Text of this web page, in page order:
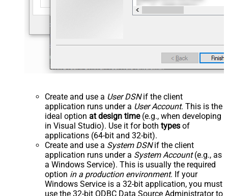
Create and use a User DSNif the client
application runs under a User Account. This is the
ideal option at design time(e.g., when developing
in Visual Studio). Use it for both types of
applications (64-bit and 32-bit).
Create and use a System DSNif the client
application runs under a System Account(e.g., as
a Windows Service). This is usually the required
option in a production environment. If your
Windows Service is a 32-bit application, you must
use the 32-bit ODBC Data Source Administrator to